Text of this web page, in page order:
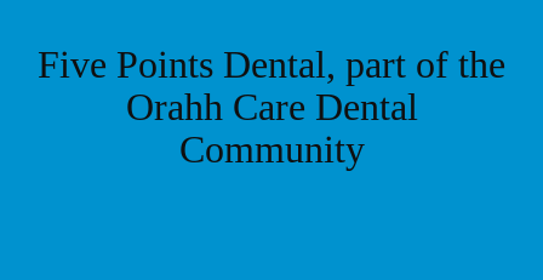
Five Points Dental, part of the
Orahh Care Dental
Community